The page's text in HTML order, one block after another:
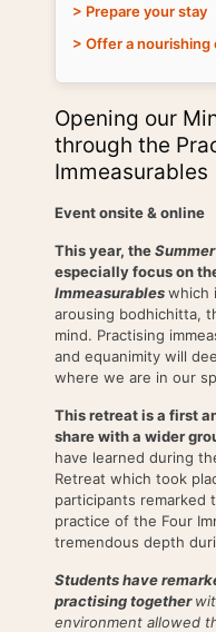
Opening our
through the
Immeasurables
Event onsite& online
This year, the
especially focus on
Immeasurableswhich
arousing bodhichitta,
mind. Practising
and equanimity will
where we are in our
This retreat is a first
share with a wider
have learned during
Retreat which took
participants remarked
practice of the Four
tremendous depth
Students have
practising together
environment allowed
> Prepare your stay
> Offer a